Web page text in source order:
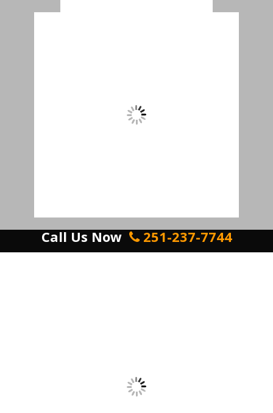
Call Us Now 251-237-7744